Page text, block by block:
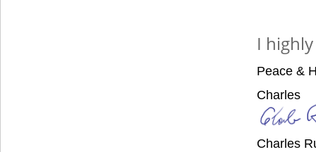
I
Peace &
Charles
Charles